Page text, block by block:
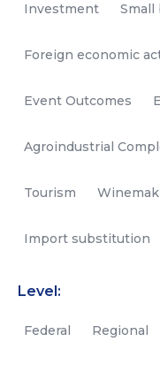
Investment Small
Foreign economic
Event Outcomes
Agroindustrial
Tourism
Import substitution
Level:
Federal Regional